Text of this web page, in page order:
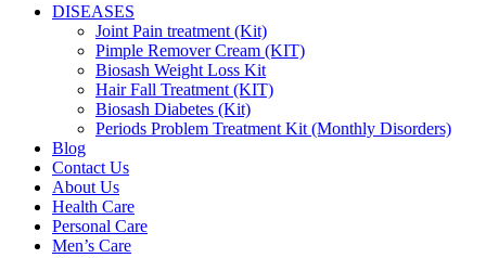
DISEASES
Joint Pain treatment (Kit)
Pimple Remover Cream (KIT)
Biosash Weight Loss Kit
Hair Fall Treatment (KIT)
Biosash Diabetes (Kit)
Periods Problem Treatment Kit (Monthly Disorders)
Blog
Contact Us
About Us
Health Care
Personal Care
Men’s Care